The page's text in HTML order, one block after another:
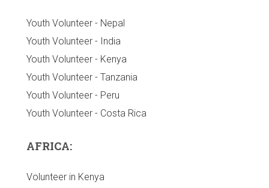
Youth Volunteer - Nepal
Youth Volunteer - India
Youth Volunteer - Kenya
Youth Volunteer - Tanzania
Youth Volunteer - Peru
Youth Volunteer - Costa Rica
AFRICA:
Volunteer in Kenya